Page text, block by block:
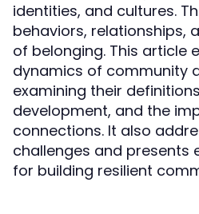
identities, and cultures.
behaviors, relationships,
of belonging. This article
dynamics of community
examining their
development, and the
connections. It also
challenges and presents
for building resilient